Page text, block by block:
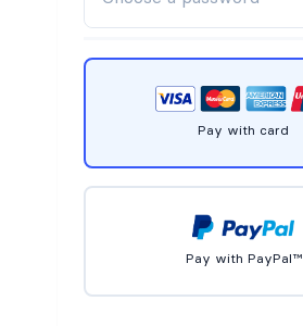
Pay with card
Pay with PayPal™